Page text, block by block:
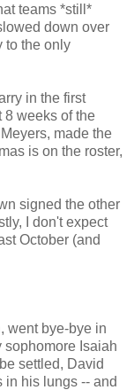
teams *still*
down over
to the only
in the first
8 weeks of the
made the
is on the roster,
signed the other
I don't expect
October (and
went bye-bye in
sophomore Isaiah
settled, David
his lungs -- and